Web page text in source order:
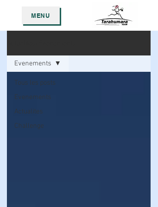
MENU
Tous les posts
Evenements
Actualites
Challenge
Evenements